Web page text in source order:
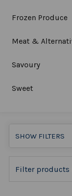
Frozen Produce
Meat &
Savoury
Sweet
SHOW FILTERS